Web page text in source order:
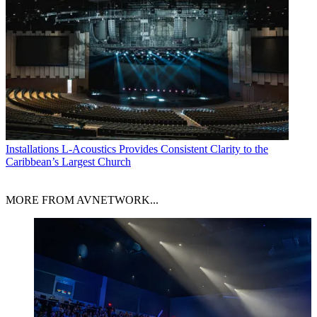
Installations L-Acoustics Provides Consistent Clarity to the
Caribbean’s Largest Church
MORE FROM AVNETWORK...